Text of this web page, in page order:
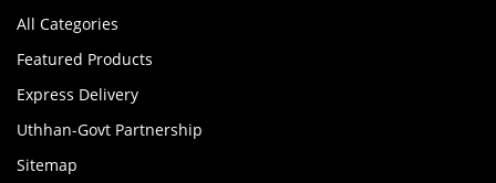
All Categories
Featured Products
Express Delivery
Uthhan-Govt Partnership
Sitemap